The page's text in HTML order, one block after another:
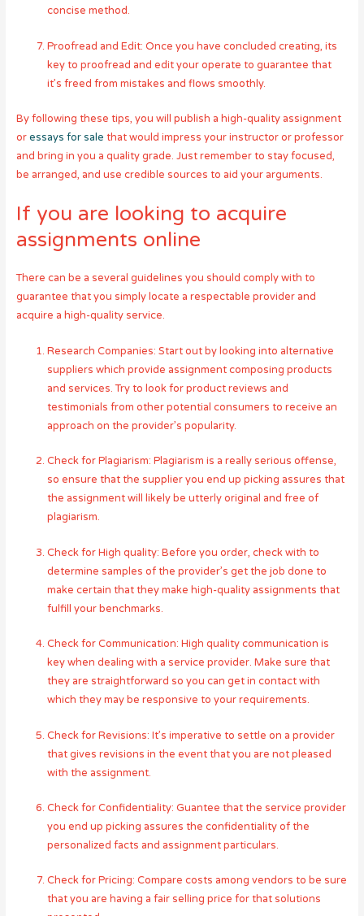
concise method.
Proofread and Edit: Once you have concluded creating, its
key to proofread and edit your operate to guarantee that
it’s freed from mistakes and flows smoothly.
By following these tips, you will publish a high-quality assignment
oressays for sale that would impress your instructor or professor
and bring in you a quality grade. Just remember to stay focused,
be arranged, and use credible sources to aid your arguments.
If you are looking to acquire
assignments online
There can be a several guidelines you should comply with to
guarantee that you simply locate a respectable provider and
acquire a high-quality service.
Research Companies: Start out by looking into alternative
suppliers which provide assignment composing products
and services. Try to look for product reviews and
testimonials from other potential consumers to receive an
approach on the provider’s popularity.
Check for Plagiarism: Plagiarism is a really serious offense,
so ensure that the supplier you end up picking assures that
the assignment will likely be utterly original and free of
plagiarism.
Check for High quality: Before you order, check with to
determine samples of the provider’s get the job done to
make certain that they make high-quality assignments that
fulfill your benchmarks.
Check for Communication: High quality communication is
key when dealing with a service provider. Make sure that
they are straightforward so you can get in contact with
which they may be responsive to your requirements.
Check for Revisions: It’s imperative to settle on a provider
that gives revisions in the event that you are not pleased
with the assignment.
Check for Confidentiality: Guantee that the service provider
you end up picking assures the confidentiality of the
personalized facts and assignment particulars.
Check for Pricing: Compare costs among vendors to be sure
that you are having a fair selling price for that solutions